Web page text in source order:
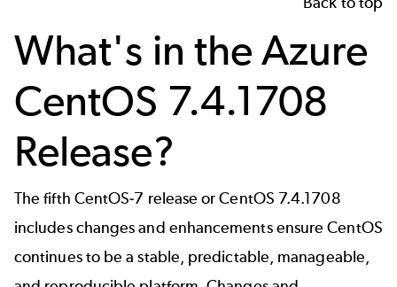
What's in the Azure
CentOS 7.4.1708
Release?
The fifth CentOS-7 release or CentOS 7.4.1708
includes changes and enhancements ensure CentOS
continues to be a stable, predictable, manageable,